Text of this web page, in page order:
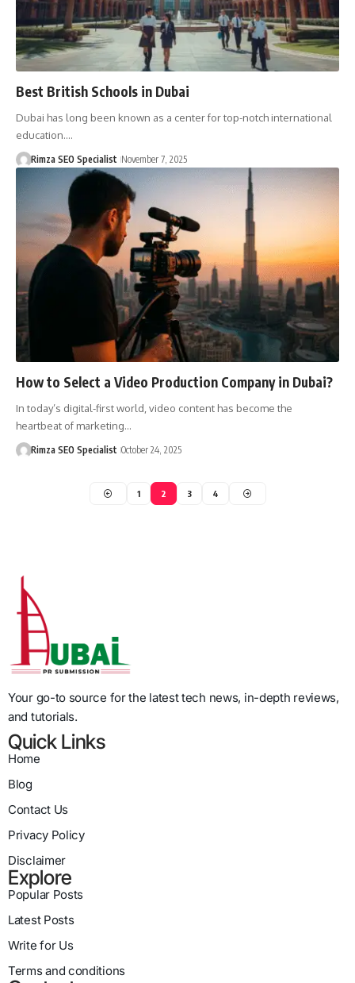
Best British Schools in Dubai
Dubai has long been known as a center for top-notch international
education.…
Rimza SEO Specialist November 7, 2025
How to Select a Video Production Company in Dubai?
In today’s digital-first world, video content has become the
heartbeat of marketing…
Rimza SEO Specialist October 24, 2025
1 2 3 4
Your go-to source for the latest tech news, in-depth reviews,
and tutorials.
Quick Links
Home
Blog
Contact Us
Privacy Policy
Disclaimer
Explore
Popular Posts
Latest Posts
Write for Us
Terms and conditions